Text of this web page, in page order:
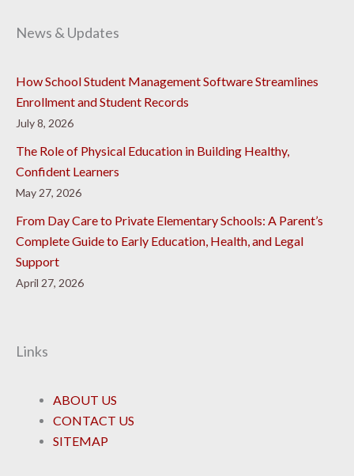
News & Updates
How School Student Management Software Streamlines
Enrollment and Student Records
July 8, 2026
The Role of Physical Education in Building Healthy,
Confident Learners
May 27, 2026
From Day Care to Private Elementary Schools: A Parent’s
Complete Guide to Early Education, Health, and Legal
Support
April 27, 2026
Links
ABOUT US
CONTACT US
SITEMAP